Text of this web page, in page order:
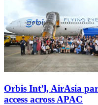
Orbis Int’l, AirAsia
access across APAC